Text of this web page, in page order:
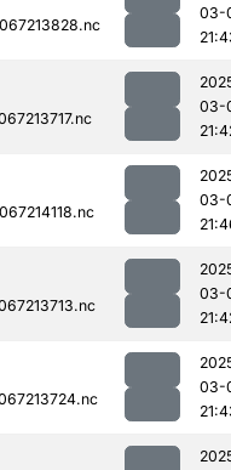
03-
03-
03-
03-
03-